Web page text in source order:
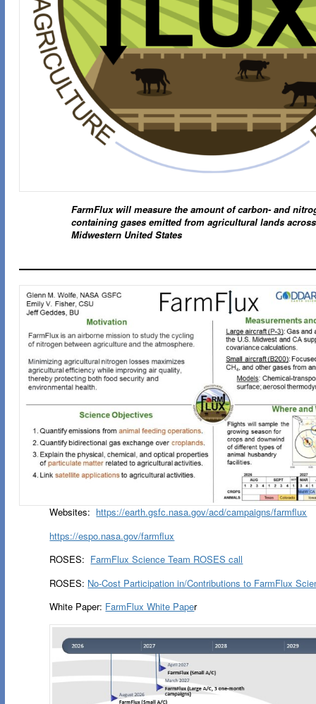
FarmFlux will measure the amount of carbon- and
containing gases emitted from agricultural lands
Midwestern United States
Websites: https://earth.gsfc.nasa.gov/acd/campaigns/farmflux
https://espo.nasa.gov/farmflux
ROSES: FarmFlux Science Team ROSES call
ROSES: No-Cost Participation in/Contributions to FarmFlux
White Paper: FarmFlux White Paper